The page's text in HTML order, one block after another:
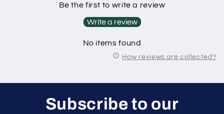
Be the first to write a review
Write a review
No items found
How reviews are collected?
Subscribe to our